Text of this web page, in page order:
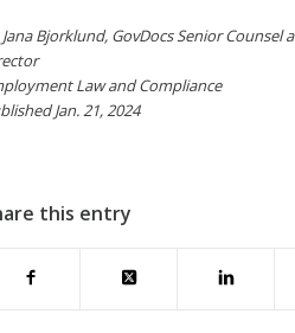
Jana Bjorklund, GovDocs Senior Counsel
Law and Compliance
Jan. 21, 2024
this entry